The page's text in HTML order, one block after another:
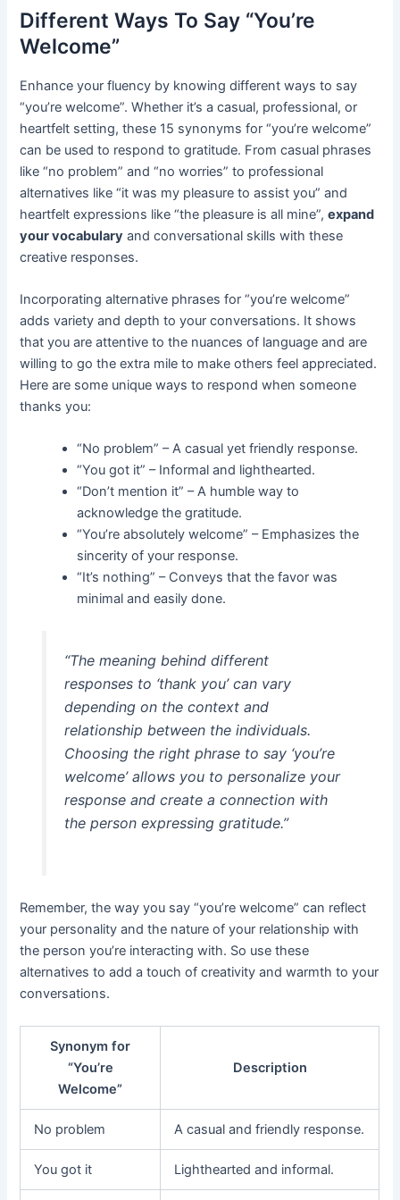
Different Ways To Say “You’re
Welcome”
Enhance your fluency by knowing different ways to say
“you’re welcome”. Whether it’s a casual, professional, or
heartfelt setting, these 15 synonyms for “you’re welcome”
can be used to respond to gratitude. From casual phrases
like “no problem” and “no worries” to professional
alternatives like “it was my pleasure to assist you” and
heartfelt expressions like “the pleasure is all mine”,expand
your vocabulary and conversational skills with these
creative responses.
Incorporating alternative phrases for “you’re welcome”
adds variety and depth to your conversations. It shows
that you are attentive to the nuances of language and are
willing to go the extra mile to make others feel appreciated.
Here are some unique ways to respond when someone
thanks you:
“No problem” – A casual yet friendly response.
“You got it” – Informal and lighthearted.
“Don’t mention it” – A humble way to
acknowledge the gratitude.
“You’re absolutely welcome” – Emphasizes the
sincerity of your response.
“It’s nothing” – Conveys that the favor was
minimal and easily done.
“The meaning behind different
responses to ‘thank you’ can vary
depending on the context and
relationship between the individuals.
Choosing the right phrase to say ‘you’re
welcome’ allows you to personalize your
response and create a connection with
the person expressing gratitude.”
Remember, the way you say “you’re welcome” can reflect
your personality and the nature of your relationship with
the person you’re interacting with. So use these
alternatives to add a touch of creativity and warmth to your
conversations.
Synonym for
“You’re
Welcome”
Description
No problem A casual and friendly response.
You got it Lighthearted and informal.